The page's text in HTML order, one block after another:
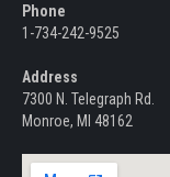
Phone
1-734-242-9525
Address
7300 N. Telegraph Rd.
Monroe, MI 48162